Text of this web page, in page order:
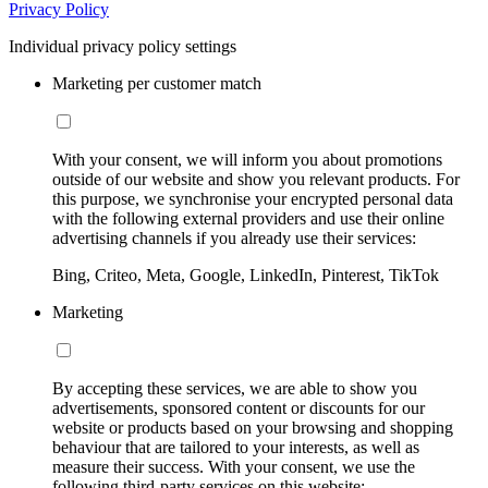
Privacy Policy
Individual privacy policy settings
Marketing per customer match
With your consent, we will inform you about promotions
outside of our website and show you relevant products. For
this purpose, we synchronise your encrypted personal data
with the following external providers and use their online
advertising channels if you already use their services:
Bing, Criteo, Meta, Google, LinkedIn, Pinterest, TikTok
Marketing
By accepting these services, we are able to show you
advertisements, sponsored content or discounts for our
website or products based on your browsing and shopping
behaviour that are tailored to your interests, as well as
measure their success. With your consent, we use the